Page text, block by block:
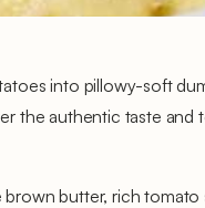
into pillowy-soft
the authentic taste and
butter, rich